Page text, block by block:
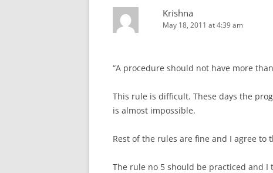
Krishna
May 18, 2011 at 4:39 am
“A procedure should not have more
This rule is difficult. These days the
is almost impossible.
Rest of the rules are fine and I agree to
The rule no 5 should be practiced and